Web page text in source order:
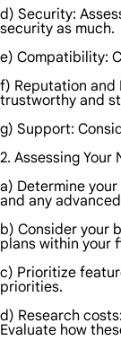
d) Security:
security as much.
e) Compatibility:
f) Reputation and
trustworthy and
g) Support:
2. Assessing
a) Determine
and any
b) Consider your
plans within your
c) Prioritize
priorities.
d) Research
Evaluate how